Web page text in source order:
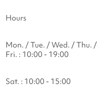
Hours
Mon. / Tue. / Wed. / Thu. /
Fri. : 10:00 - 19:00
Sat. : 10:00 - 15:00